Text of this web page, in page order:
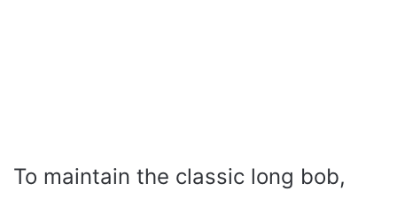
To maintain the classic long bob,